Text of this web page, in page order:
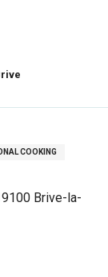
COOKING
Brive-la-